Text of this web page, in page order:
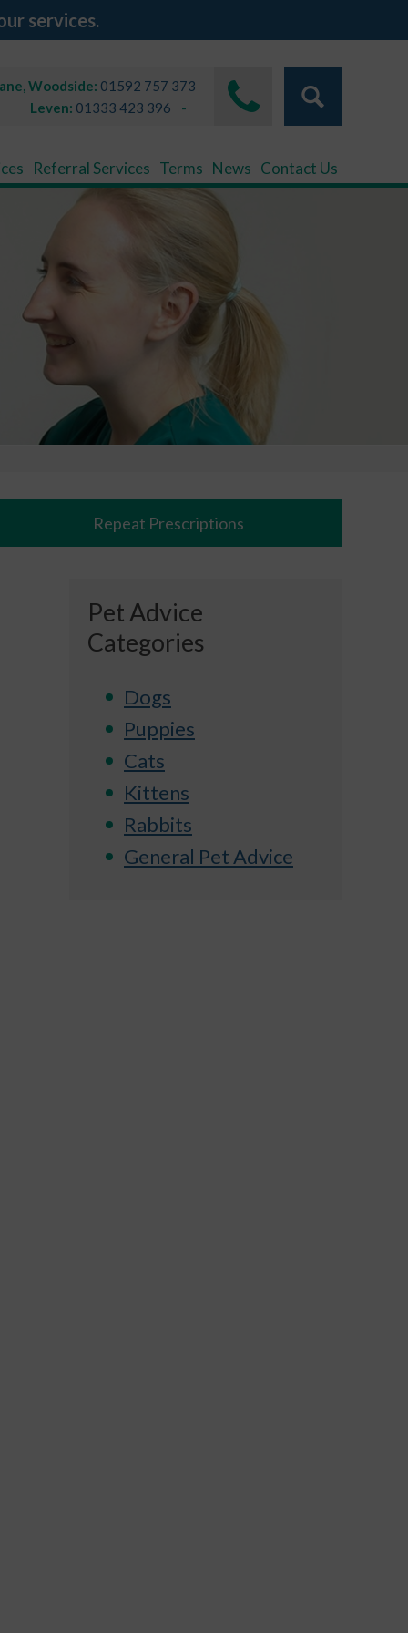
services.
Woodside: 01592 757 373
Leven: 01333 423 396
Referral Services Terms News Contact Us
Repeat Prescriptions
Pet Advice
Categories
Dogs
Puppies
Cats
Kittens
Rabbits
General Pet Advice